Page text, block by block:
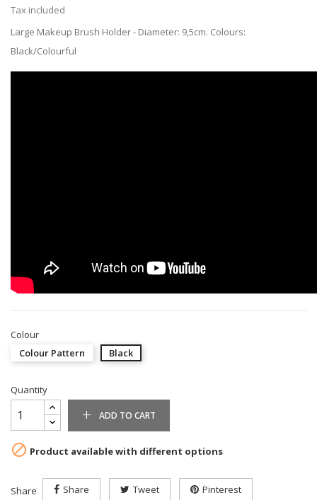
Tax included
Large Makeup Brush Holder - Diameter: 9,5cm. Colours:
Black/Colourful
Colour
Colour Pattern
Black
Quantity
ADD TO CART
 Product available with different options
Share Share Tweet Pinterest